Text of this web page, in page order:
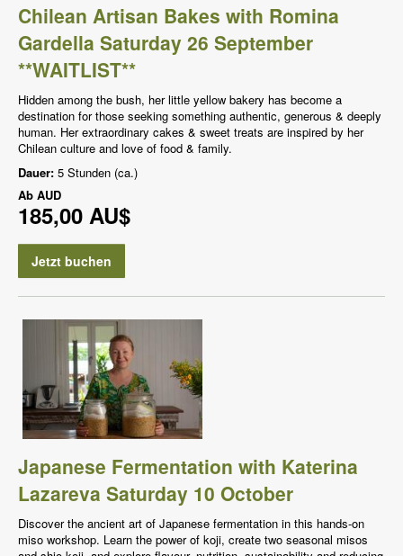
Chilean Artisan Bakes with Romina
Gardella Saturday 26 September
**WAITLIST**
Hidden among the bush, her little yellow bakery has become a
destination for those seeking something authentic, generous & deeply
human. Her extraordinary cakes & sweet treats are inspired by her
Chilean culture and love of food & family.
Dauer: 5 Stunden (ca.)
Ab AUD
185,00 AU$
Jetzt buchen
Japanese Fermentation with Katerina
Lazareva Saturday 10 October
Discover the ancient art of Japanese fermentation in this hands-on
miso workshop. Learn the power of koji, create two seasonal misos